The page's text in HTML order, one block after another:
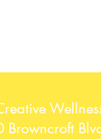
Browncroft